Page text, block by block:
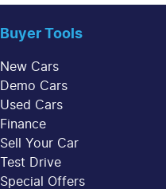
Buyer Tools
New Cars
Demo Cars
Used Cars
Finance
Sell Your Car
Test Drive
Special Offers